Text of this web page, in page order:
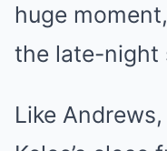
huge
the late-night
Like